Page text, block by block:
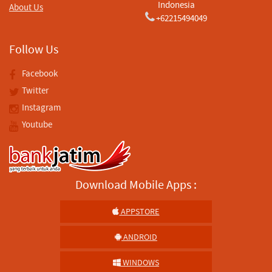
About Us
Indonesia
+62215494049
Follow Us
Facebook
Twitter
Instagram
Youtube
Download Mobile Apps :
APPSTORE
ANDROID
WINDOWS